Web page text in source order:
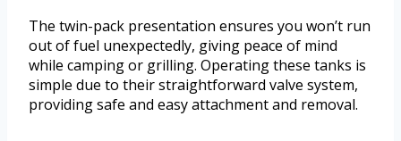
The twin-pack presentation ensures you won’t run
out of fuel unexpectedly, giving peace of mind
while camping or grilling. Operating these tanks is
simple due to their straightforward valve system,
providing safe and easy attachment and removal.